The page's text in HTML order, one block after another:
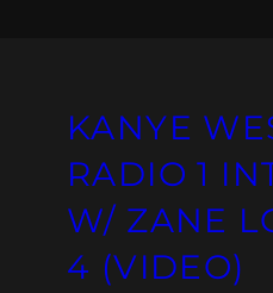
KANYE
RADIO 1
W/ ZANE
4 (VIDEO)